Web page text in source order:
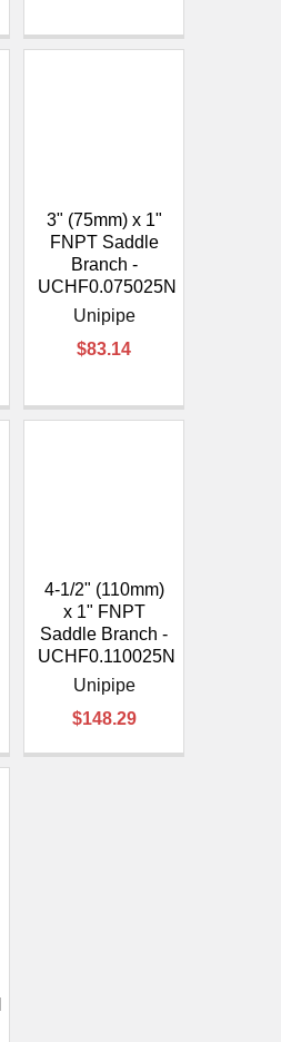
3" (75mm) x 1"
FNPT Saddle
Branch -
UCHF0.075025N
Unipipe
$83.14
4-1/2" (110mm)
x 1" FNPT
Saddle Branch -
UCHF0.110025N
Unipipe
$148.29